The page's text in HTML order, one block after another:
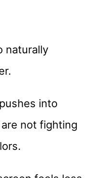
naturally
into
not fighting